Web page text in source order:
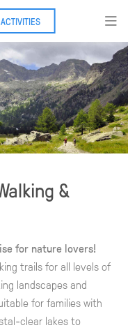
&
for nature lovers!
trails for all levels of
landscapes and
for families with
clear lakes to